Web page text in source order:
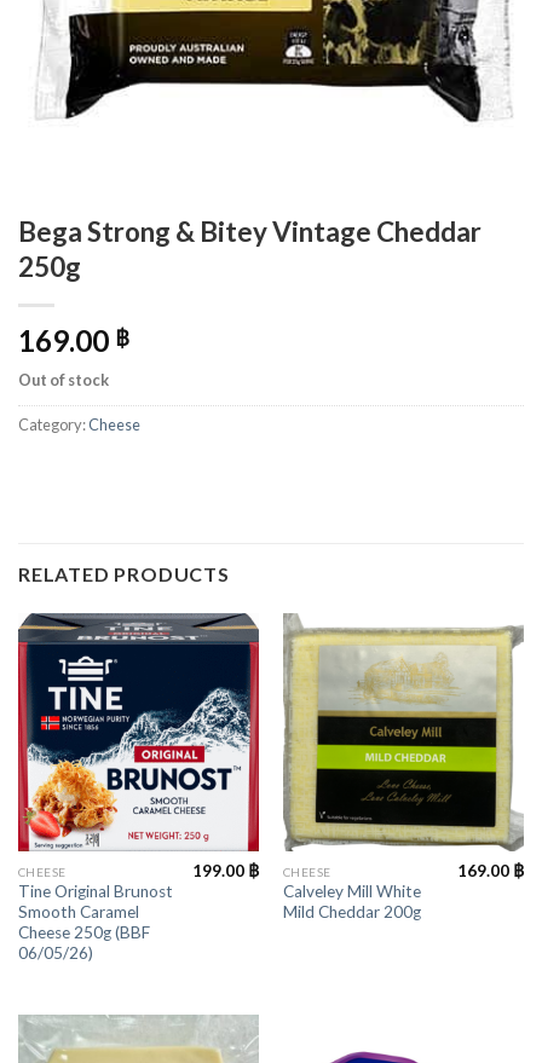
Bega Strong & Bitey Vintage Cheddar
250g
169.00 ฿
Out of stock
Category:Cheese
RELATED PRODUCTS
CHEESE
Tine Original Brunost
Smooth Caramel
Cheese 250g (BBF
06/05/26)
199.00 ฿ CHEESE
Calveley Mill White
Mild Cheddar 200g
169.00 ฿